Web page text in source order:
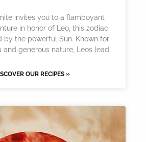
invites you to a flamboyant
in honor of Leo, this zodiac
by the powerful Sun. Known for
and generous nature, Leos lead
OUR RECIPES »